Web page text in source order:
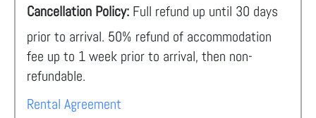
Cancellation Policy: Full refund up until 30 days
prior to arrival. 50% refund of accommodation
fee up to 1 week prior to arrival, then non-
refundable.
Rental Agreement